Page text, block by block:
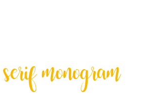
serif monogram